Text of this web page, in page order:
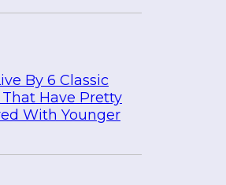
By 6 Classic
Have Pretty
With Younger